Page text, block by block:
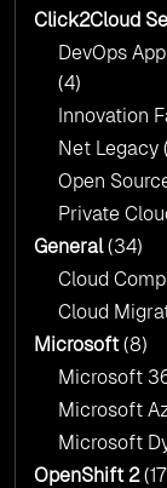
Click2Cloud
DevOps
(4)
Innovation
Net Legacy
Open
Private
General(34)
Cloud
Cloud
Microsoft(8)
Microsoft
Microsoft
Microsoft
OpenShift 2